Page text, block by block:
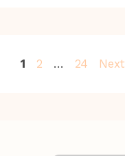
Page
1 Page
2 … Page
24 Next